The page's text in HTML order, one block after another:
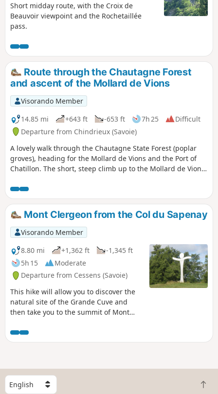
Short midday route, with the Croix de
Beauvoir viewpoint and the Rochetaillée
pass.
Route through the Chautagne Forest
and ascent of the Mollard de Vions
Visorando Member
14.85 mi
+643 ft -653 ft 7h 25
Difficult
Departure from Chindrieux (Savoie)
A lovely walk through the Chautagne State Forest (poplar
groves), heading for the Mollard de Vions and the Port of
Chatillon. The short, steep climb up to the Mollard de Vions
the Rhône, the Grand Colombier and the Lavours Marshes
plain. During the descent towards Vions, there’s a viewpoint
overlooking Lac du Bourget and the Croix du Nivolet. From
Vions, it’s possible to continue on a round trip to Chanaz
and the lock on the Canal de Savières, but the entire section
along the Rhône has very few shaded areas.
Mont Clergeon from the Col du Sapenay
Visorando Member
8.80 mi
+1,362 ft
-1,345 ft
5h 15
Moderate
Departure from Cessens (Savoie)
This hike will allow you to discover the
natural site of the Grande Cuve and
then take you to the summit of Mont
can also discover the traditional habitat
of these mountains in the hamlet of
S
e
B